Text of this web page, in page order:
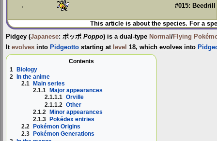
←
#015: Beedrill
This article is about the species. For a
Pidgey (Japanese: ポッポ Poppo) is a dual-type Normal /Flying
It evolves into Pidgeotto starting at level 18, which evolves into
Contents
1
Biology
2
In the anime
2.1
Main series
2.1.1
Major appearances
2.1.1.1 Orville
2.1.1.2 Other
2.1.2 Minor appearances
2.1.3
Pokédex entries
2.2
Pokémon Origins
2.3
Pokémon Generations